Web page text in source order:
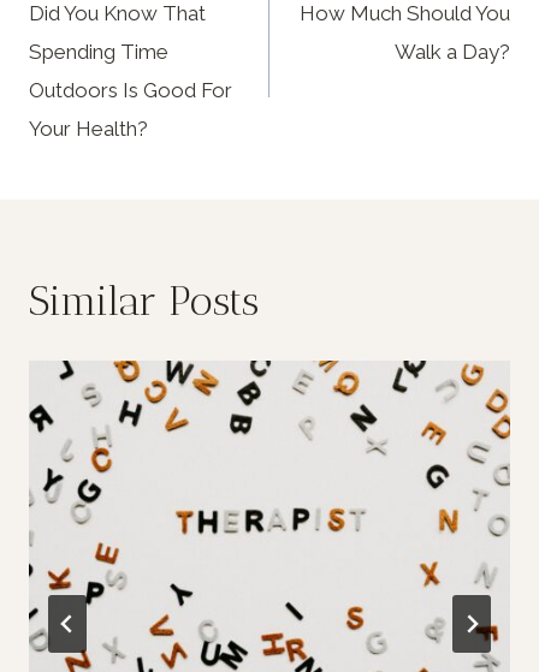
Did You Know That
Spending Time
Outdoors Is Good For
Your Health?
How Much Should You
Walk a Day?
Similar Posts